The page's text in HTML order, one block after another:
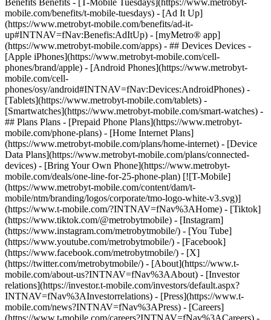
Benefits Benefits - [T-Mobile Tuesdays](https://www.metrobyt-
mobile.com/benefits/t-mobile-tuesdays) - [Ad It Up]
(https://www.metrobyt-mobile.com/benefits/ad-it-
up#INTNAV=fNav:Benefis:AdItUp) - [myMetro® app]
(https://www.metrobyt-mobile.com/apps) - ## Devices Devices -
[Apple iPhones](https://www.metrobyt-mobile.com/cell-
phones/brand/apple) - [Android Phones](https://www.metrobyt-
mobile.com/cell-
phones/osy/android#INTNAV=fNav:Devices:AndroidPhones) -
[Tablets](https://www.metrobyt-mobile.com/tablets) -
[Smartwatches](https://www.metrobyt-mobile.com/smart-watches) -
## Plans Plans - [Prepaid Phone Plans](https://www.metrobyt-
mobile.com/phone-plans) - [Home Internet Plans]
(https://www.metrobyt-mobile.com/plans/home-internet) - [Device
Data Plans](https://www.metrobyt-mobile.com/plans/connected-
devices) - [Bring Your Own Phone](https://www.metrobyt-
mobile.com/deals/one-line-for-25-phone-plan) [![T-Mobile]
(https://www.metrobyt-mobile.com/content/dam/t-
mobile/ntm/branding/logos/corporate/tmo-logo-white-v3.svg)]
(https://www.t-mobile.com/?INTNAV=fNav%3AHome) - [Tiktok]
(https://www.tiktok.com/@metrobytmobile) - [Instagram]
(https://www.instagram.com/metrobytmobile/) - [You Tube]
(https://www.youtube.com/metrobytmobile/) - [Facebook]
(https://www.facebook.com/metrobytmobile/) - [X]
(https://twitter.com/metrobytmobile/) - [About](https://www.t-
mobile.com/about-us?INTNAV=fNav%3AAbout) - [Investor
relations](https://investor.t-mobile.com/investors/default.aspx?
INTNAV=fNav%3AInvestorrelations) - [Press](https://www.t-
mobile.com/news?INTNAV=fNav%3APress) - [Careers]
(https://www.t-mobile.com/careers?INTNAV=fNav%3ACareers) -